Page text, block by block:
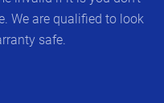
We are qualified to look
safe.